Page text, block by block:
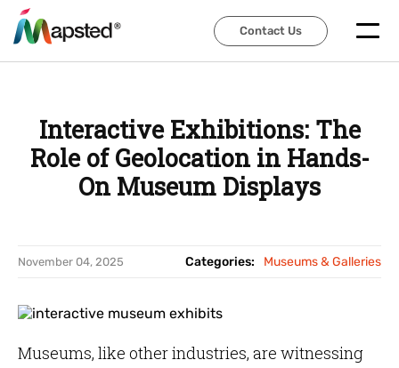
Contact Us
Contact Us
Interactive Exhibitions: The
Role of Geolocation in Hands-
On Museum Displays
November 04, 2025 Categories: Museums & Galleries
Museums, like other industries, are witnessing